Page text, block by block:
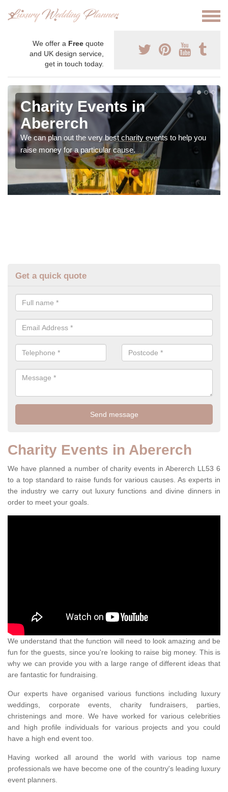
We offer a Free quote
and UK design service,
get in touch today.
Charity Events in
Abererch
We can plan out the very best charity events to help you
raise money for a particular cause.
Get a quick quote
Charity Events in Abererch
We have planned a number of charity events in Abererch LL53 6
to a top standard to raise funds for various causes. As experts in
the industry we carry out luxury functions and divine dinners in
order to meet your goals.
We understand that the function will need to look amazing and be
fun for the guests, since you're looking to raise big money. This is
why we can provide you with a large range of different ideas that
are fantastic for fundraising.
Our experts have organised various functions including luxury
weddings, corporate events, charity fundraisers, parties,
christenings and more. We have worked for various celebrities
and high profile individuals for various projects and you could
have a high end event too.
Having worked all around the world with various top name
professionals we have become one of the country's leading luxury
event planners.